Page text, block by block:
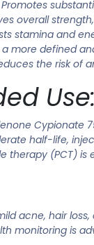
overall
stamina and
a more defined
the risk
Use:
Cypionate
half-life,
therapy (PCT)
acne, hair
monitoring is